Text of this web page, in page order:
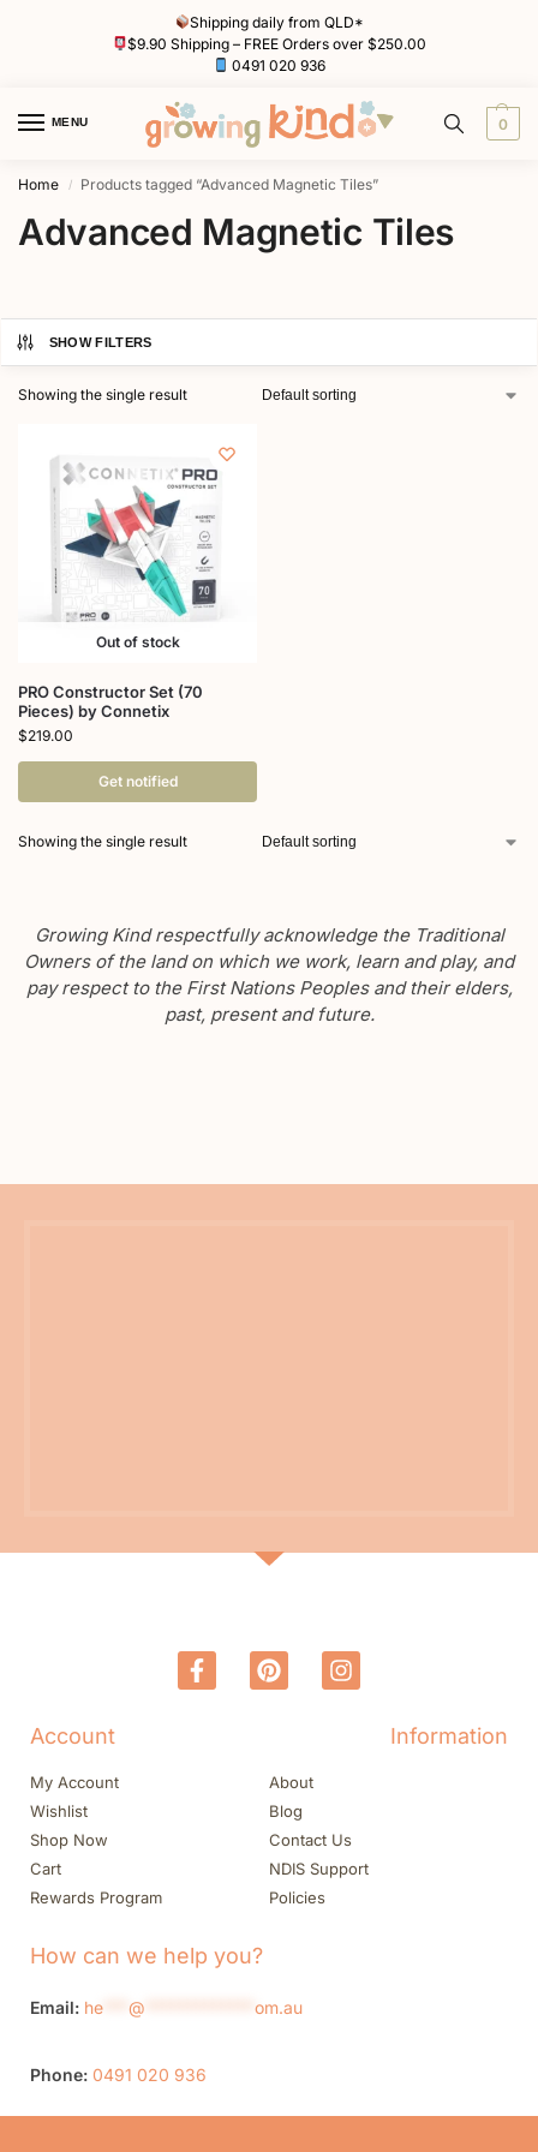
Shipping daily from QLD*
$9.90 Shipping – FREE Orders over $250.00
0491 020 936
MENU 0
Home / Products tagged “Advanced Magnetic Tiles”
Advanced Magnetic Tiles
SHOW FILTERS
Showing the single result
Out of stock
PRO Constructor Set (70
Pieces) by Connetix
$219.00
Get notified
Showing the single result
Growing Kind respectfully acknowledge the Traditional
Owners of the land on which we work, learn and play, and
pay respect to the First Nations Peoples and their elders,
past, present and future.
Account
My Account
Wishlist
Shop Now
Cart
Rewards Program
Information
About
Blog
Contact Us
NDIS Support
Policies
How can we help you?
Email: he @ om.au
Phone: 0491 020 936